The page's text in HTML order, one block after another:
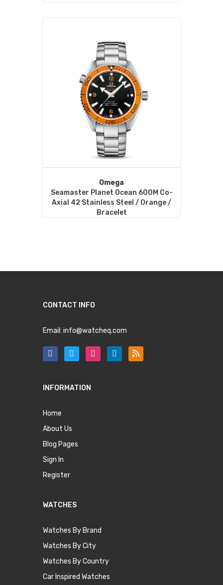
Omega
Seamaster Planet Ocean 600M Co-
Axial 42 Stainless Steel / Orange /
Bracelet
CONTACT INFO
Email: info@watcheq.com
INFORMATION
Home
About Us
Blog Pages
Sign In
Register
WATCHES
Watches By Brand
Watches By City
Watches By Country
Car Inspired Watches